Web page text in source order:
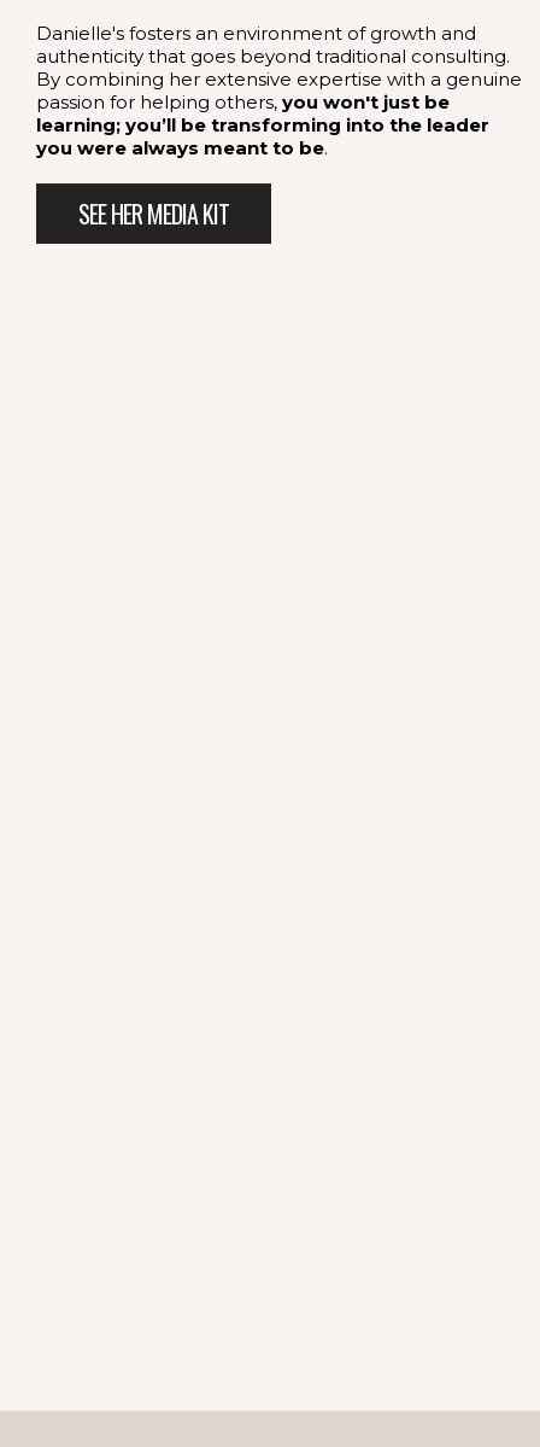
Danielle's fosters an environment of growth and
authenticity that goes beyond traditional consulting.
By combining her extensive expertise with a genuine
passion for helping others, you won't just be
learning; you’ll be transforming into the leader
you were always meant to be.
SEE HER MEDIA KIT